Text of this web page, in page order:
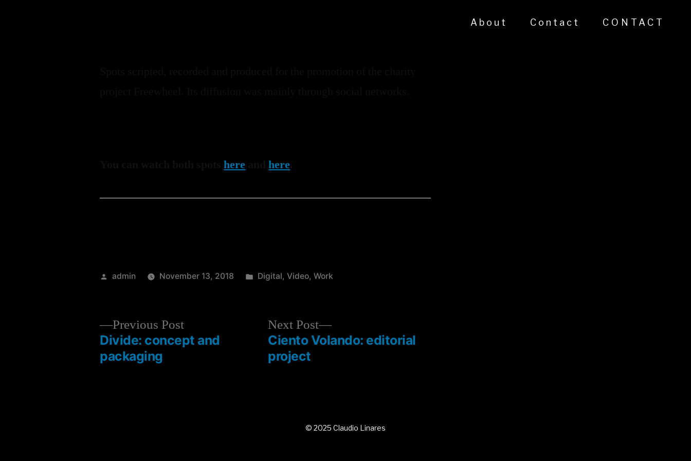
About Contact CONTACT
You can watch both spotshere andhere
admin November 13, 2018 Digital, Video, Work
Previous Post
Divide: concept and
packaging
Next Post
Ciento Volando: editorial
project
© 2025 Claudio Linares